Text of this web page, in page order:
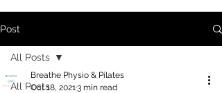
Post
All Posts
All Posts
Breathe Physio & Pilates
Oct 18, 20213 min read